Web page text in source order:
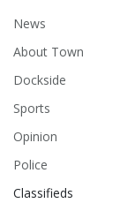
News
About Town
Dockside
Sports
Opinion
Police
Classifieds